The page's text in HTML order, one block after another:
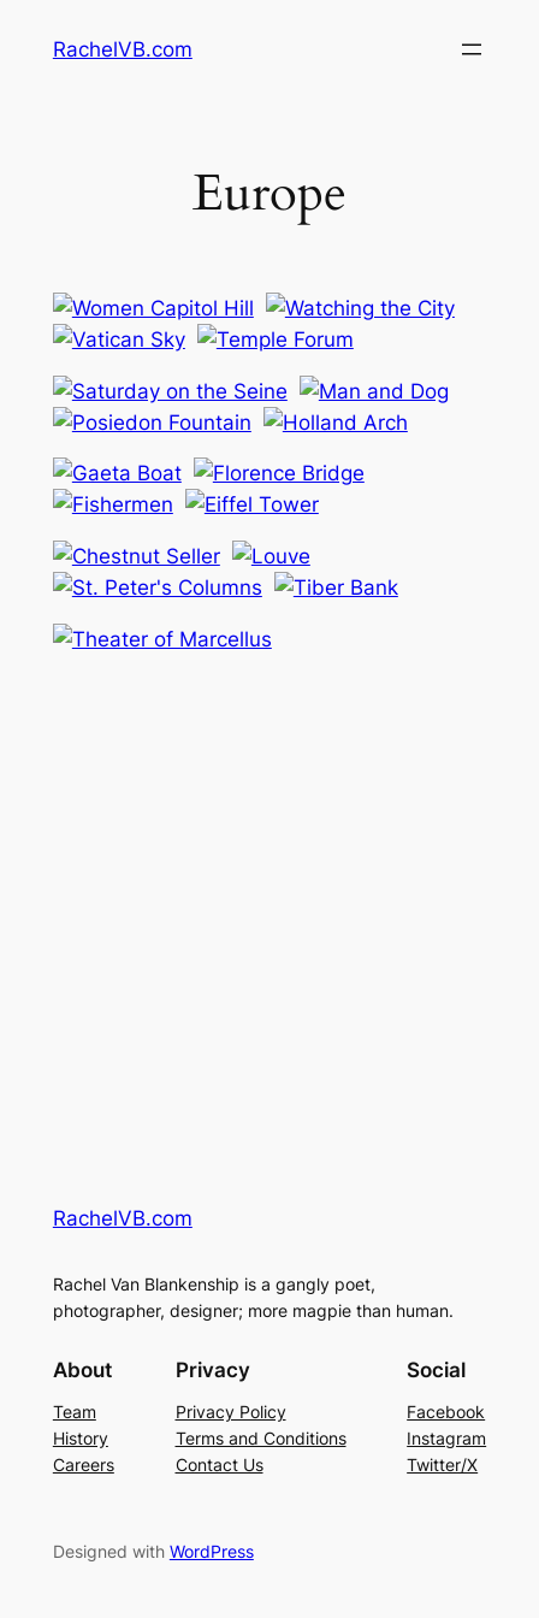
RachelVB.com
Europe
RachelVB.com
Rachel Van Blankenship is a gangly poet,
photographer, designer; more magpie than human.
About
Team
History
Careers
Privacy
Privacy Policy
Terms and Conditions
Contact Us
Social
Facebook
Instagram
Twitter/X
Designed with WordPress